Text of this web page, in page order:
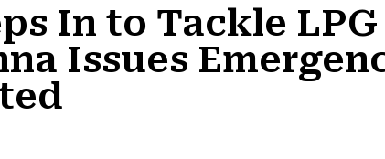
In to Tackle
Issues